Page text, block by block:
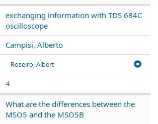
exchanging information with TDS 684C
oscilloscope
Campisi, Alberto
Roseiro, Albert
4
What are the differences between the
MSO5 and the MSO5B